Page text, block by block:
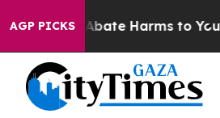
AGP PICKS
Fund to Abate Harms to